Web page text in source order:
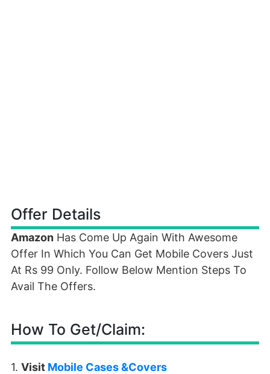
Offer Details
Amazon Has Come Up Again With Awesome
Offer In Which You Can Get Mobile Covers Just
At Rs 99 Only. Follow Below Mention Steps To
Avail The Offers.
How To Get/Claim:
1. Visit Mobile Cases &Covers